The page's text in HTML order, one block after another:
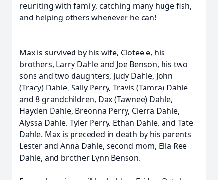
reuniting with family, catching many huge fish,
and helping others whenever he can!
Max is survived by his wife, Cloteele, his
brothers, Larry Dahle and Joe Benson, his two
sons and two daughters, Judy Dahle, John
(Tracy) Dahle, Sally Perry, Travis (Tamra) Dahle
and 8 grandchildren, Dax (Tawnee) Dahle,
Hayden Dahle, Breonna Perry, Cierra Dahle,
Alyssa Dahle, Tyler Perry, Ethan Dahle, and Tate
Dahle. Max is preceded in death by his parents
Lester and Anna Dahle, second mom, Ella Ree
Dahle, and brother Lynn Benson.